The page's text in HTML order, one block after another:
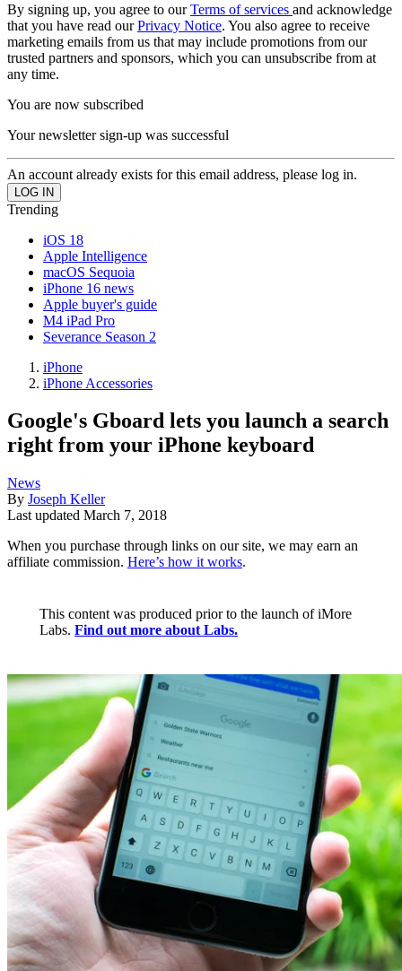
By signing up, you agree to ourTerms of services and acknowledge
that you have read ourPrivacy Notice. You also agree to receive
marketing emails from us that may include promotions from our
trusted partners and sponsors, which you can unsubscribe from at
any time.
You are now subscribed
Your newsletter sign-up was successful
An account already exists for this email address, please log in.
Trending
iOS 18
Apple Intelligence
macOS Sequoia
iPhone 16 news
Apple buyer's guide
M4 iPad Pro
Severance Season 2
iPhone
iPhone Accessories
Google's Gboard lets you launch a search
right from your iPhone keyboard
News
By Joseph Keller
Last updated March 7, 2018
When you purchase through links on our site, we may earn an
affiliate commission. Here’s how it works.
This content was produced prior to the launch of iMore
Labs. Find out more about Labs.